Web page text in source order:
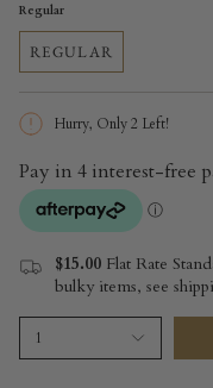
Regular
REGULAR
Hurry, Only2 Left!
$15.00 Flat Rate
bulky items, see
1